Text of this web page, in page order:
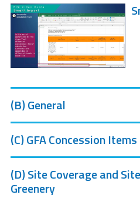
(B) General
(C) GFA Concession Items
(D) Site Coverage and
Greenery